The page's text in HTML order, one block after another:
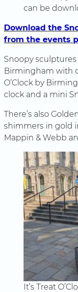
can be
Download the
from the events
Snoopy
Birmingham with
O’Clock by
clock and a mini
There’s also
shimmers in gold
Mappin & Webb
It’s Treat